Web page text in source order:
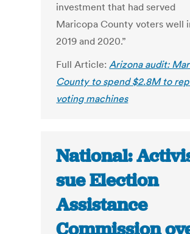
investment that had served
Maricopa County voters well
2019 and 2020.”
Full Article:Arizona audit:
County to spend $2.8M to
voting machines
National:
sue Election
Assistance
Commission